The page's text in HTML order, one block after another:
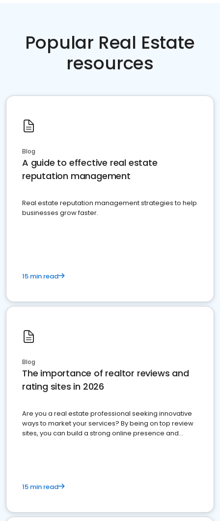
Popular Real Estate
resources
Blog
A guide to effective real estate
reputation management
Real estate reputation management strategies to help
businesses grow faster.
15 min read
Blog
The importance of realtor reviews and
rating sites in 2026
Are you a real estate professional seeking innovative
ways to market your services? By being on top review
sites, you can build a strong online presence and
15 min read